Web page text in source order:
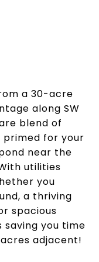
a 30-acre
along SW
blend of
primed for your
near the
utilities
you
a thriving
spacious
you time
adjacent!